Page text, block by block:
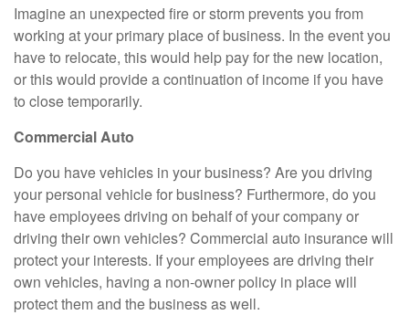
Imagine an unexpected fire or storm prevents you from
working at your primary place of business. In the event you
have to relocate, this would help pay for the new location,
or this would provide a continuation of income if you have
to close temporarily.
Commercial Auto
Do you have vehicles in your business? Are you driving
your personal vehicle for business? Furthermore, do you
have employees driving on behalf of your company or
driving their own vehicles? Commercial auto insurance will
protect your interests. If your employees are driving their
own vehicles, having a non-owner policy in place will
protect them and the business as well.